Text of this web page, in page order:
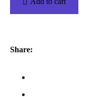
Share: